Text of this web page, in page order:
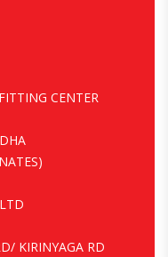
CENTER
KIRINYAGA RD